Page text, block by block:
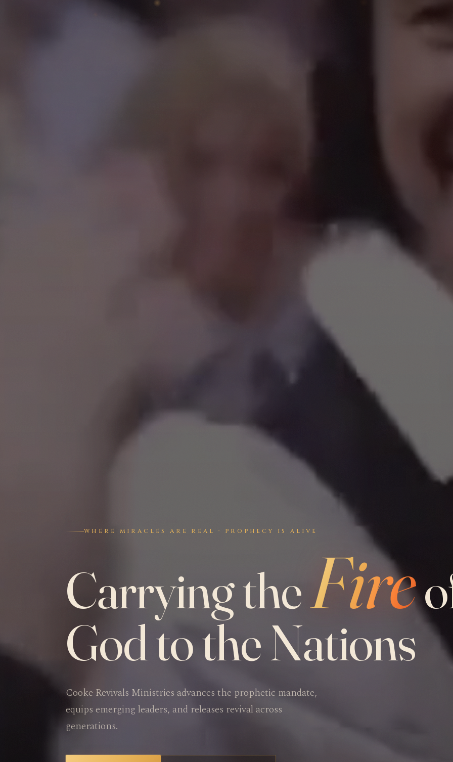
WHERE MIRACLES ARE REAL · PROPHECY IS ALIVE
Carrying theFire
God to the Nations
Cooke Revivals Ministries advances the prophetic mandate,
equips emerging leaders, and releases revival across
generations.